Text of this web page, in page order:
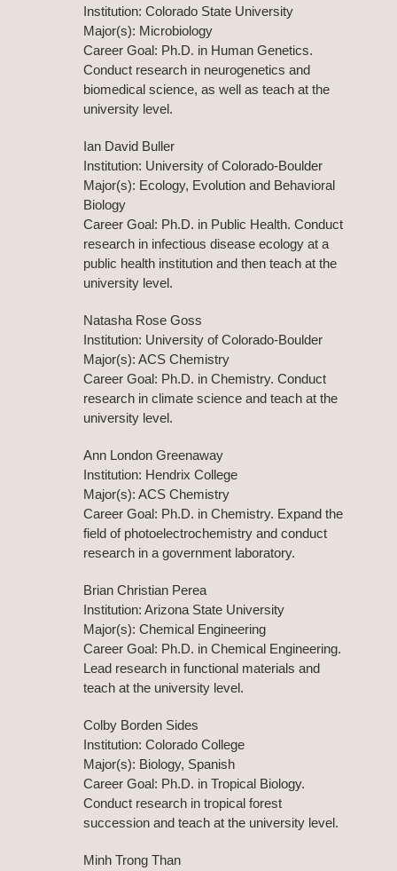
Institution: Colorado State University
Major(s): Microbiology
Career Goal: Ph.D. in Human Genetics.
Conduct research in neurogenetics and
biomedical science, as well as teach at the
university level.
Ian David Buller
Institution: University of Colorado-Boulder
Major(s): Ecology, Evolution and Behavioral
Biology
Career Goal: Ph.D. in Public Health. Conduct
research in infectious disease ecology at a
public health institution and then teach at the
university level.
Natasha Rose Goss
Institution: University of Colorado-Boulder
Major(s): ACS Chemistry
Career Goal: Ph.D. in Chemistry. Conduct
research in climate science and teach at the
university level.
Ann London Greenaway
Institution: Hendrix College
Major(s): ACS Chemistry
Career Goal: Ph.D. in Chemistry. Expand the
field of photoelectrochemistry and conduct
research in a government laboratory.
Brian Christian Perea
Institution: Arizona State University
Major(s): Chemical Engineering
Career Goal: Ph.D. in Chemical Engineering.
Lead research in functional materials and
teach at the university level.
Colby Borden Sides
Institution: Colorado College
Major(s): Biology, Spanish
Career Goal: Ph.D. in Tropical Biology.
Conduct research in tropical forest
succession and teach at the university level.
Minh Trong Than